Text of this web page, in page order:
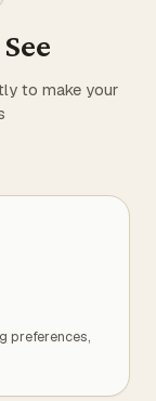
to make your
preferences,